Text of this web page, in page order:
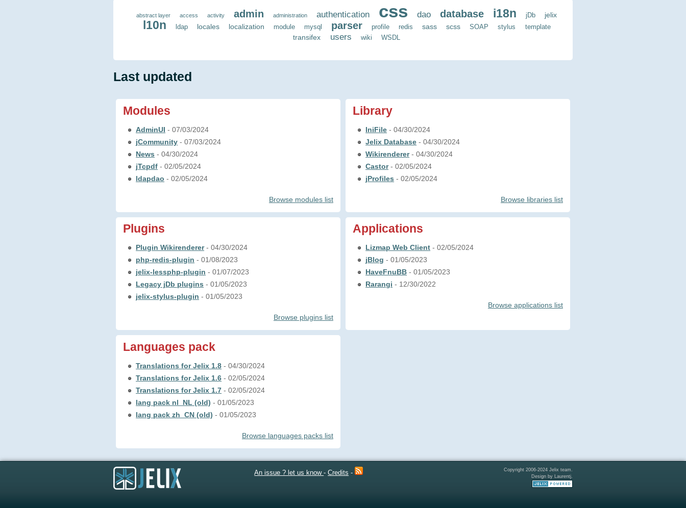
abstract layer access activity admin administration authentication css dao database i18n jDb jelix
l10n ldap locales localization module mysql parser profile redis sass scss SOAP stylus template
transifex users wiki WSDL
Last updated
Modules
AdminUI - 07/03/2024
jCommunity - 07/03/2024
News - 04/30/2024
jTcpdf - 02/05/2024
ldapdao - 02/05/2024
Browse modules list
Library
IniFile - 04/30/2024
Jelix Database - 04/30/2024
Wikirenderer - 04/30/2024
Castor - 02/05/2024
jProfiles - 02/05/2024
Browse libraries list
Plugins
Plugin Wikirenderer - 04/30/2024
php-redis-plugin - 01/08/2023
jelix-lessphp-plugin - 01/07/2023
Legacy jDb plugins - 01/05/2023
jelix-stylus-plugin - 01/05/2023
Browse plugins list
Applications
Lizmap Web Client - 02/05/2024
jBlog - 01/05/2023
HaveFnuBB - 01/05/2023
Rarangi - 12/30/2022
Browse applications list
Languages pack
Translations for Jelix 1.8 - 04/30/2024
Translations for Jelix 1.6 - 02/05/2024
Translations for Jelix 1.7 - 02/05/2024
lang pack nl_NL (old) - 01/05/2023
lang pack zh_CN (old) - 01/05/2023
Browse languages packs list
An issue ? let us know-Credits -
Copyright 2006-2024 Jelix team.
Design by Laurentj.